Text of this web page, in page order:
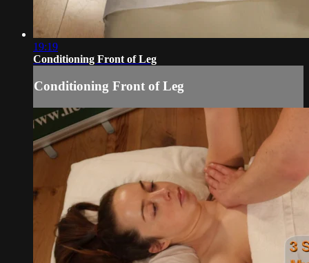
19:19
Conditioning Front of Leg
Conditioning Front of Leg